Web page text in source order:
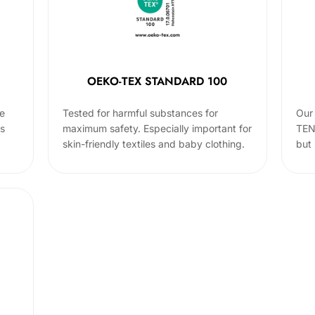
OEKO-TEX STANDARD 100
Tested for harmful substances for
maximum safety. Especially important for
skin-friendly textiles and baby clothing.
but